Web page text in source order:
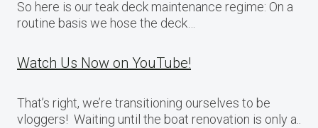
So here is our teak deck maintenance regime: On a
routine basis we hose the deck…
Watch Us Now on YouTube!
That’s right, we’re transitioning ourselves to be
vloggers! Waiting until the boat renovation is only a..